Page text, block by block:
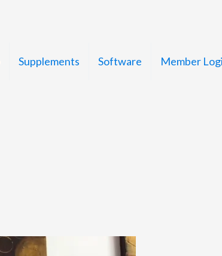
Supplements Software Member